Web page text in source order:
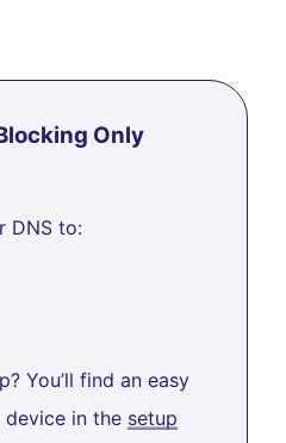
Only
DNS to:
You’ll find an easy
in the setup